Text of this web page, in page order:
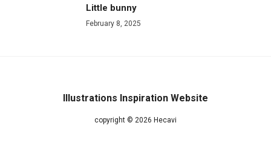
Little bunny
February 8, 2025
Illustrations Inspiration Website
copyright © 2026 Hecavi